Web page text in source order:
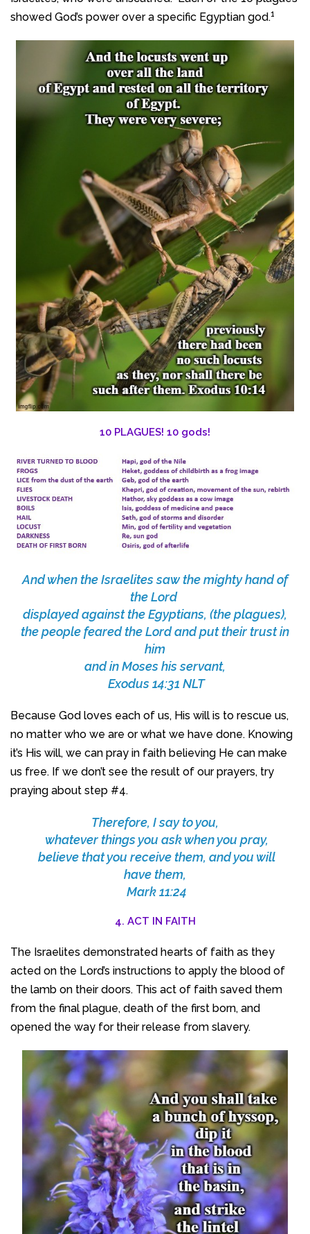
showed God’s power over a specific Egyptian god.1
10 PLAGUES! 10 gods!
And when the Israelites saw the mighty hand of
the Lord
displayed against the Egyptians, (the plagues),
the people feared the Lord and put their trust in
him
and in Moses his servant,
Exodus 14:31 NLT
Because God loves each of us, His will is to rescue us,
no matter who we are or what we have done. Knowing
it’s His will, we can pray in faith believing He can make
us free. If we don’t see the result of our prayers, try
praying about step #4.
Therefore, I say to you,
whatever things you ask when you pray,
believe that you receive them, and you will
have them,
Mark 11:24
4. ACT IN FAITH
The Israelites demonstrated hearts of faith as they
acted on the Lord’s instructions to apply the blood of
the lamb on their doors. This act of faith saved them
from the final plague, death of the first born, and
opened the way for their release from slavery.